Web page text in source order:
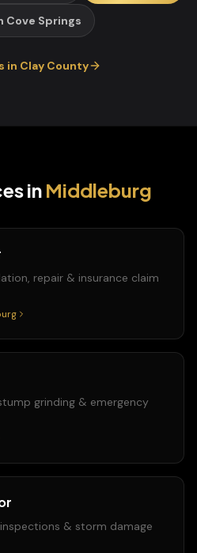
Cove Springs
in ClayCounty
in Middleburg
repair & insurance claim
grinding & emergency
& storm damage